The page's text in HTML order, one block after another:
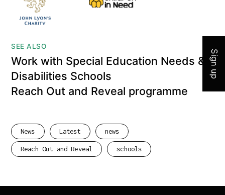
SEE ALSO
Work with Special Education Needs &
Disabilities Schools
Reach Out and Reveal programme
News Latest news
Reach Out and Reveal schools
Sign up